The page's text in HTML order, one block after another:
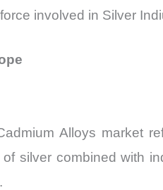
involved in Silver
Alloys market
silver combined with